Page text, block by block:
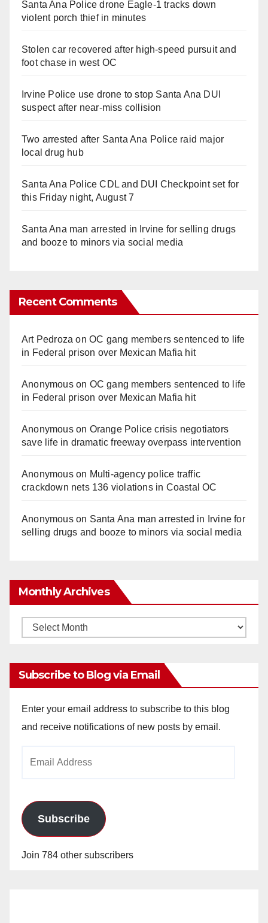
Santa Ana Police drone Eagle-1 tracks down
violent porch thief in minutes
Stolen car recovered after high-speed pursuit and
foot chase in west OC
Irvine Police use drone to stop Santa Ana DUI
suspect after near-miss collision
Two arrested after Santa Ana Police raid major
local drug hub
Santa Ana Police CDL and DUI Checkpoint set for
this Friday night, August 7
Santa Ana man arrested in Irvine for selling drugs
and booze to minors via social media
Recent Comments
Art Pedroza onOC gang members sentenced to life
in Federal prison over Mexican Mafia hit
Anonymouson OC gang members sentenced to life
in Federal prison over Mexican Mafia hit
Anonymouson Orange Police crisis negotiators
save life in dramatic freeway overpass intervention
Anonymouson Multi‑agency police traffic
crackdown nets 136 violations in Coastal OC
Anonymouson Santa Ana man arrested in Irvine for
selling drugs and booze to minors via social media
Monthly Archives
Monthly
Subscribe to Blog via Email
Enter your email address to subscribe to this blog
and receive notifications of new posts by email.
Subscribe
Join 784 other subscribers